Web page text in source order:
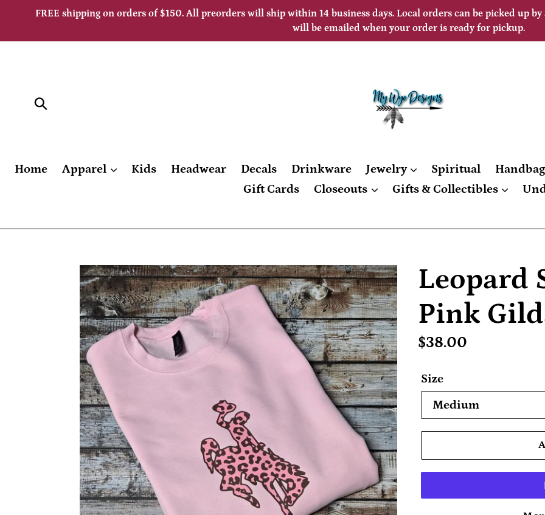
content
FREE shipping on orders of $150. All preorders will ship within 14 business days. Local orders can be picked up
will be emailed when your order is ready for pickup.
Home Apparel Kids Headwear Decals Drinkware Jewelry Spiritual
Gift Cards
Closeouts Gifts & Collectibles
Leopard
Pink
Regular
$38.00
Size